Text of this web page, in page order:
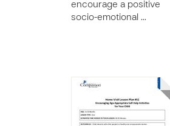
encourage a positive
socio-emotional …